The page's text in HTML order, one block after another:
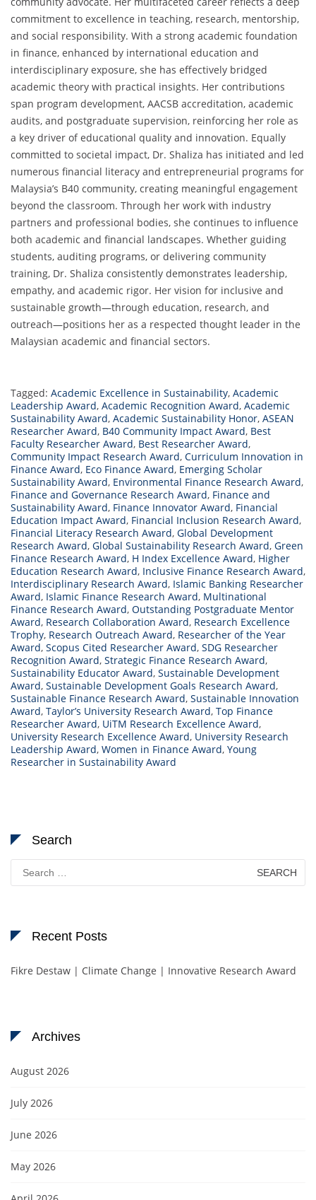
commitment to excellence in teaching, research, mentorship,
and social responsibility. With a strong academic foundation
in finance, enhanced by international education and
interdisciplinary exposure, she has effectively bridged
academic theory with practical insights. Her contributions
span program development, AACSB accreditation, academic
audits, and postgraduate supervision, reinforcing her role as
a key driver of educational quality and innovation. Equally
committed to societal impact, Dr. Shaliza has initiated and led
numerous financial literacy and entrepreneurial programs for
Malaysia’s B40 community, creating meaningful engagement
beyond the classroom. Through her work with industry
partners and professional bodies, she continues to influence
both academic and financial landscapes. Whether guiding
students, auditing programs, or delivering community
training, Dr. Shaliza consistently demonstrates leadership,
empathy, and academic rigor. Her vision for inclusive and
sustainable growth—through education, research, and
outreach—positions her as a respected thought leader in the
Malaysian academic and financial sectors.
Tagged: Academic Excellence in Sustainability, Academic
Leadership Award, Academic Recognition Award, Academic
Sustainability Award, Academic Sustainability Honor, ASEAN
Researcher Award, B40 Community Impact Award, Best
Faculty Researcher Award, Best Researcher Award,
Community Impact Research Award, Curriculum Innovation in
Finance Award, Eco Finance Award, Emerging Scholar
Sustainability Award, Environmental Finance Research Award,
Finance and Governance Research Award, Finance and
Sustainability Award, Finance Innovator Award, Financial
Education Impact Award, Financial Inclusion Research Award,
Financial Literacy Research Award, Global Development
Research Award, Global Sustainability Research Award, Green
Finance Research Award, H Index Excellence Award, Higher
Education Research Award, Inclusive Finance Research Award,
Interdisciplinary Research Award, Islamic Banking Researcher
Award, Islamic Finance Research Award, Multinational
Finance Research Award, Outstanding Postgraduate Mentor
Award, Research Collaboration Award, Research Excellence
Trophy, Research Outreach Award, Researcher of the Year
Award, Scopus Cited Researcher Award, SDG Researcher
Recognition Award, Strategic Finance Research Award,
Sustainability Educator Award, Sustainable Development
Award, Sustainable Development Goals Research Award,
Sustainable Finance Research Award, Sustainable Innovation
Award, Taylor’s University Research Award, Top Finance
Researcher Award, UiTM Research Excellence Award,
University Research Excellence Award, University Research
Leadership Award, Women in Finance Award, Young
Researcher in Sustainability Award
Search
for:
Recent Posts
Fikre Destaw | Climate Change | Innovative Research Award
Archives
August 2026
July 2026
June 2026
May 2026